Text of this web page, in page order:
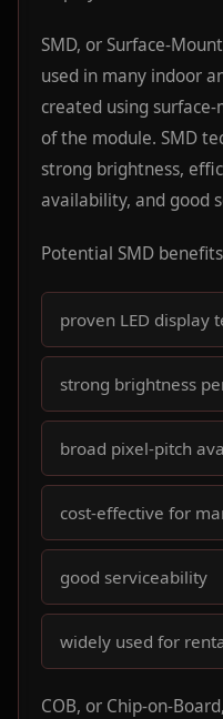
SMD, or Surface-
used in many indoor
created using
of the module. SMD
strong brightness,
availability, and good
Potential SMD
proven LED display
strong brightness
broad pixel-pitch
cost-effective for
good serviceability
widely used for
COB, or Chip-on-